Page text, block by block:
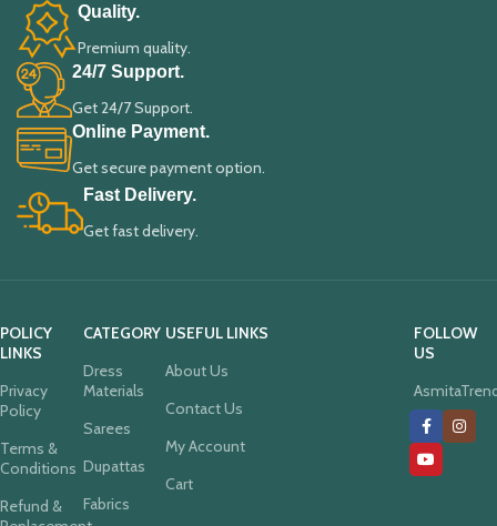
Quality.
Premium quality.
24/7 Support.
Get 24/7 Support.
Online Payment.
Get secure payment option.
Fast Delivery.
Get fast delivery.
POLICY
LINKS
Privacy
Policy
Terms &
Conditions
Refund &
CATEGORY
Dress
Materials
Sarees
Dupattas
Fabrics
USEFUL LINKS
About Us
Contact Us
My Account
Cart
FOLLOW
US